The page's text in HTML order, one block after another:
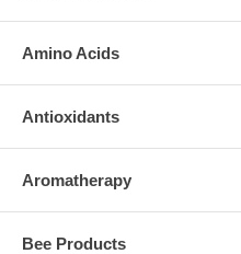
Amino Acids
Antioxidants
Aromatherapy
Bee Products